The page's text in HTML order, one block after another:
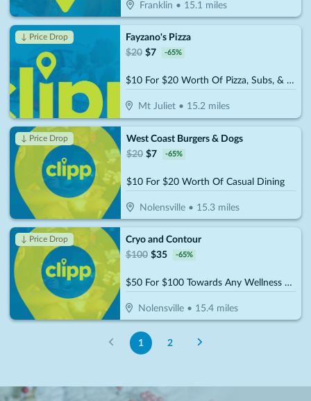
Franklin • 15.1 miles
↓ Price Drop
Fayzano's Pizza
$20 $7 -65%
$10 For $20 Worth Of Pizza, Subs, & More
Mt Juliet • 15.2 miles
↓ Price Drop
West Coast Burgers & Dogs
$20 $7 -65%
$10 For $20 Worth Of Casual Dining
Nolensville• 15.3miles
↓ Price Drop
Cryo and Contour
$100 $35 -65%
$50 For $100 Towards Any Wellness Program
Nolensville • 15.4 miles
1 2